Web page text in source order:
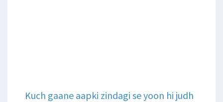
Kuch gaane aapki zindagi se yoon hi judh